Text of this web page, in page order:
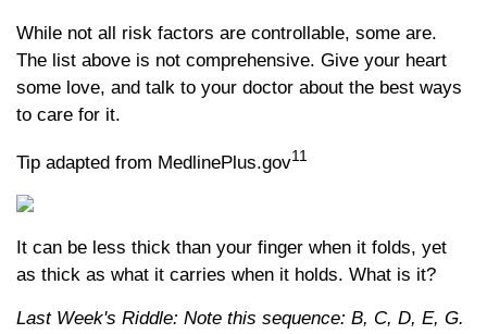
While not all risk factors are controllable, some are.
The list above is not comprehensive. Give your heart
some love, and talk to your doctor about the best ways
to care for it.
Tip adapted from MedlinePlus.gov11
It can be less thick than your finger when it folds, yet
as thick as what it carries when it holds. What is it?
Last Week's Riddle: Note this sequence: B, C, D, E, G.